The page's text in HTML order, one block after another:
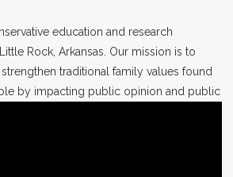
education and research
Rock, Arkansas. Our mission is to
traditional family values found
by impacting public opinion and public